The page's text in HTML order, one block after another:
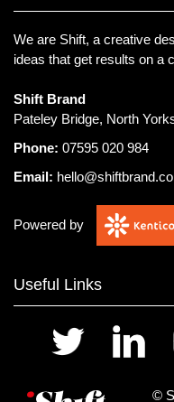
We are Shift, a creative
ideas that get results on a
Shift Brand
Pateley Bridge, North
Phone: 07595 020 984
Email:
Powered by
Useful Links
©